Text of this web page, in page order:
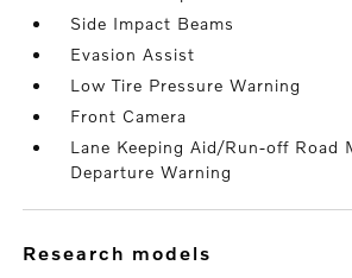
Side Impact Beams
Evasion Assist
Low Tire Pressure Warning
Front Camera
Lane Keeping Aid/Run-off Road
Departure Warning
research models